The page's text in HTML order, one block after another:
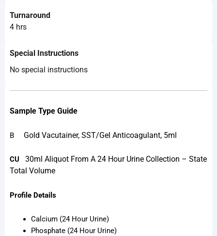
Turnaround
4 hrs
Special Instructions
No special instructions
Sample Type Guide
B Gold Vacutainer, SST/Gel Anticoagulant, 5ml
CU 30ml Aliquot From A 24 Hour Urine Collection – State
Total Volume
Profile Details
Calcium (24 Hour Urine)
Phosphate (24 Hour Urine)